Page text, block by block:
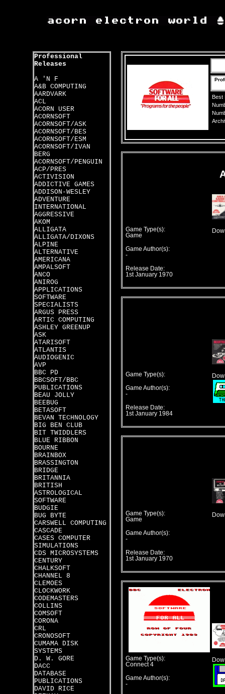
Professional
Releases
A 'N F
A&B COMPUTING
AARDVARK
ACL
ACORN USER
ACORNSOFT
ACORNSOFT/ASK
ACORNSOFT/BES
ACORNSOFT/ESM
ACORNSOFT/IVAN
BERG
ACORNSOFT/PENGUIN
ACP/PRES
ACTIVISION
ADDICTIVE GAMES
ADDISON-WESLEY
ADVENTURE
INTERNATIONAL
AGGRESSIVE
AKOM
ALLIGATA
ALLIGATA/DIXONS
ALPINE
ALTERNATIVE
AMERICANA
AMPALSOFT
ANCO
ANIROG
APPLICATIONS
SOFTWARE
SPECIALISTS
ARGUS PRESS
ARTIC COMPUTING
ASHLEY GREENUP
ASK
ATARISOFT
ATLANTIS
AUDIOGENIC
AVP
BBC PD
BBCSOFT/BBC
PUBLICATIONS
BEAU JOLLY
BEEBUG
BETASOFT
BEVAN TECHNOLOGY
BIG BEN CLUB
BIT TWIDDLERS
BLUE RIBBON
BOURNE
BRAINBOX
BRASSINGTON
BRIDGE
BRITANNIA
BRITISH
ASTROLOGICAL
SOFTWARE
BUDGIE
BUG BYTE
CARSWELL COMPUTING
CASCADE
CASES COMPUTER
SIMULATIONS
CDS MICROSYSTEMS
CENTURY
CHALKSOFT
CHANNEL 8
CLEMOES
CLOCKWORK
CODEMASTERS
COLLINS
COMSOFT
CORONA
CRL
CRONOSOFT
CUMAMA DISK
SYSTEMS
D. W. GORE
DACC
DATABASE
PUBLICATIONS
DAVID RICE
Best
Game Type(s):
Game
Game Author(s):
-
Release Date:
1st January 1970
Game Type(s):
Game Author(s):
-
Release Date:
1st January 1984
Game Type(s):
Game
Game Author(s):
-
Release Date:
1st January 1970
Game Type(s):
Connect 4
Game Author(s):
-